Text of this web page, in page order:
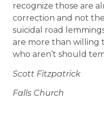
recognize those are
correction and not
suicidal road
are more than willing
who aren’t should
Scott Fitzpatrick
Falls Church